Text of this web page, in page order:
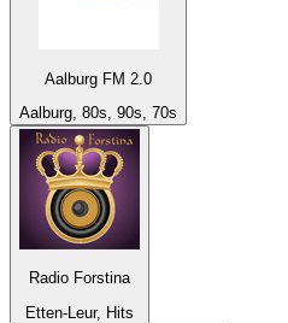
Aalburg FM 2.0
Aalburg, 80s, 90s, 70s
Radio Forstina
Etten-Leur, Hits